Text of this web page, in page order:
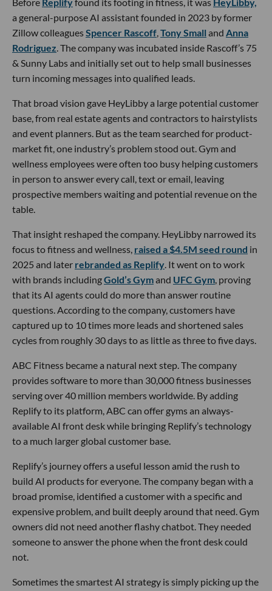
a general-purpose AI assistant founded in 2023 by former
Zillow colleaguesSpencer Rascoff,Tony Small and Anna
Rodriguez. The company was incubated inside Rascoff’s 75
& Sunny Labs and initially set out to help small businesses
turn incoming messages into qualified leads.
That broad vision gave HeyLibby a large potential customer
base, from real estate agents and contractors to hairstylists
and event planners. But as the team searched for product-
market fit, one industry’s problem stood out. Gym and
wellness employees were often too busy helping customers
in person to answer every call, text or email, leaving
prospective members waiting and potential revenue on the
table.
That insight reshaped the company. HeyLibby narrowed its
focus to fitness and wellness, raised a $4.5M seed round in
2025 and later rebranded as Replify. It went on to work
with brands includingGold’s Gymand UFC Gym, proving
that its AI agents could do more than answer routine
questions. According to the company, customers have
captured up to 10 times more leads and shortened sales
cycles from roughly 30 days to as little as three to five days.
ABC Fitness became a natural next step. The company
provides software to more than 30,000 fitness businesses
serving over 40 million members worldwide. By adding
Replify to its platform, ABC can offer gyms an always-
available AI front desk while bringing Replify’s technology
to a much larger global customer base.
Replify’s journey offers a useful lesson amid the rush to
build AI products for everyone. The company began with a
broad promise, identified a customer with a specific and
expensive problem, and built deeply around that need. Gym
owners did not need another flashy chatbot. They needed
someone to answer the phone when the front desk could
not.
Sometimes the smartest AI strategy is simply picking up the